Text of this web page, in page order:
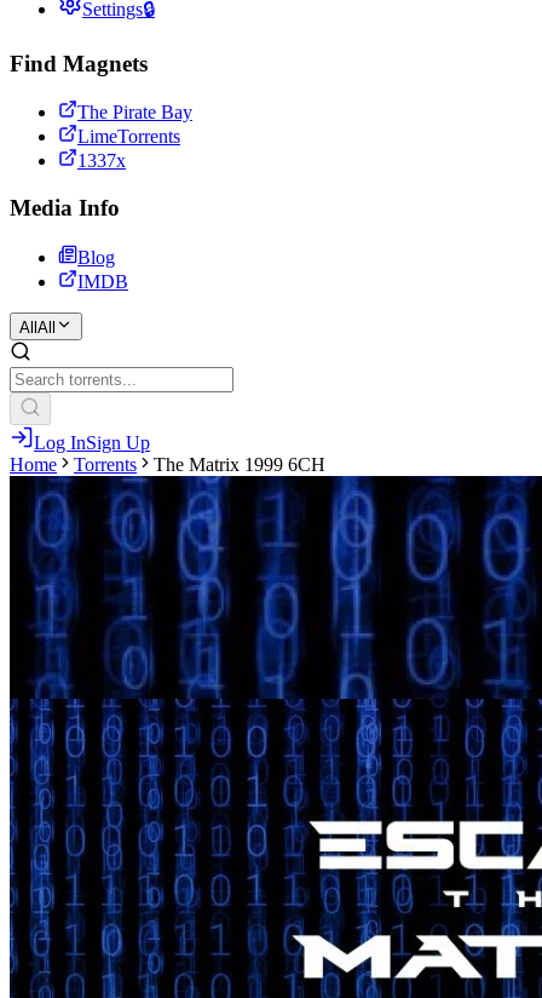
Settings🔒
Find Magnets
The Pirate Bay
LimeTorrents
1337x
Media Info
Blog
IMDB
All All
Log InSign Up
Home
Torrents The Matrix 1999 6CH